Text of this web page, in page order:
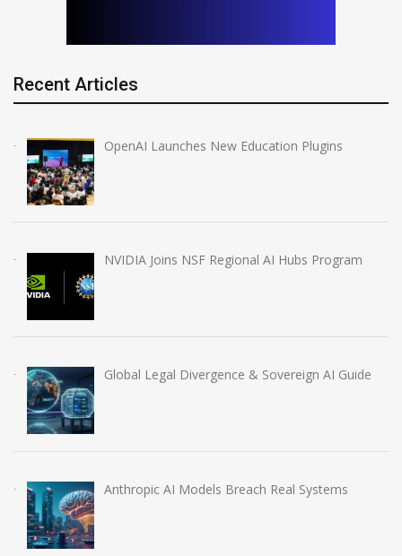
Recent Articles
OpenAI Launches New Education Plugins
NVIDIA Joins NSF Regional AI Hubs Program
Global Legal Divergence & Sovereign AI Guide
Anthropic AI Models Breach Real Systems